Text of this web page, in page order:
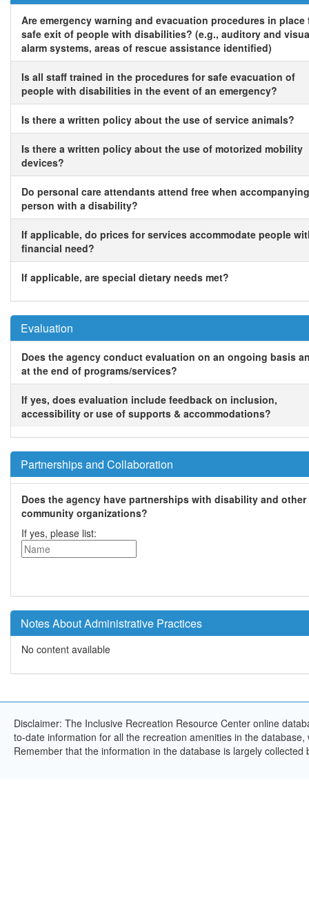
Are emergency warning and evacuation procedures in place
safe exit of people with disabilities? (e.g., auditory and
alarm systems, areas of rescue assistance identified)
Is all staff trained in the procedures for safe evacuation of
people with disabilities in the event of an emergency?
Is there a written policy about the use of service animals?
Is there a written policy about the use of motorized mobility
devices?
Do personal care attendants attend free when
person with a disability?
If applicable, do prices for services accommodate people
financial need?
If applicable, are special dietary needs met?
Evaluation
Does the agency conduct evaluation on an ongoing basis
at the end of programs/services?
If yes, does evaluation include feedback on inclusion,
accessibility or use of supports & accommodations?
Partnerships and Collaboration
Does the agency have partnerships with disability and other
community organizations?
If yes, please list:
Notes About Administrative Practices
No content available
Disclaimer: The Inclusive Recreation Resource Center online
to-date information for all the recreation amenities in the
Remember that the information in the database is largely collected